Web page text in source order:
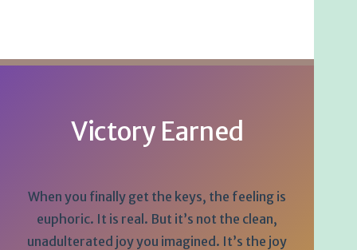
Victory Earned
When you finally get the keys, the feeling is
euphoric. It is real. But it’s not the clean,
unadulterated joy you imagined. It’s the joy